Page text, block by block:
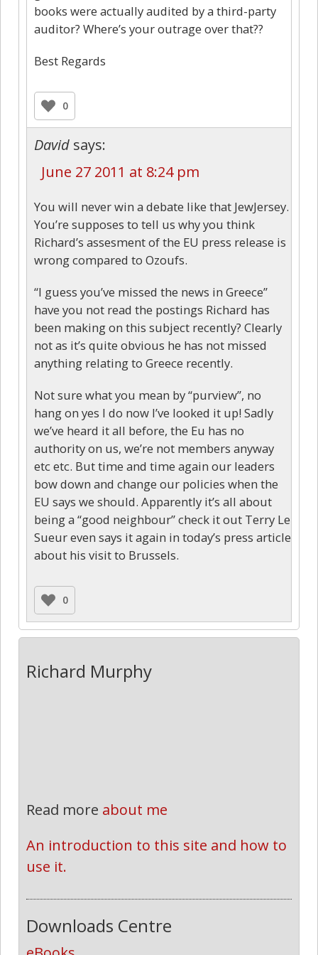
books were actually audited by a third-party
auditor? Where’s your outrage over that??
Best Regards
0
David says:
June 27 2011 at 8:24 pm
You will never win a debate like that JewJersey.
You’re supposes to tell us why you think
Richard’s assesment of the EU press release is
wrong compared to Ozoufs.
“I guess you’ve missed the news in Greece”
have you not read the postings Richard has
been making on this subject recently? Clearly
not as it’s quite obvious he has not missed
anything relating to Greece recently.
Not sure what you mean by “purview”, no
hang on yes I do now I’ve looked it up! Sadly
we’ve heard it all before, the Eu has no
authority on us, we’re not members anyway
etc etc. But time and time again our leaders
bow down and change our policies when the
EU says we should. Apparently it’s all about
being a “good neighbour” check it out Terry Le
Sueur even says it again in today’s press article
about his visit to Brussels.
0
Richard Murphy
Read more about me
An introduction to this site and how to
use it.
Downloads Centre